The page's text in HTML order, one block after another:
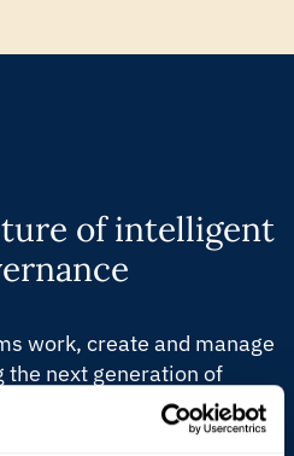
of intelligent
work, create and manage
the next generation of
intelligent controls that
changing, act faster and